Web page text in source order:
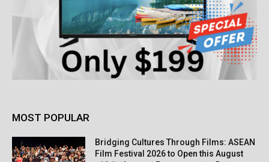
MOST POPULAR
Bridging Cultures Through Films: ASEAN
Film Festival 2026 to Open this August